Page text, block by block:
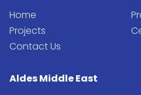
Home
Projects
Contact Us
Aldes Middle East